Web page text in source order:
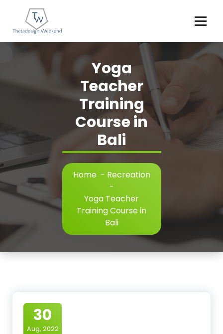
content
Yoga
Teacher
Training
Course in
Bali
Home- Recreation
-
Yoga Teacher
Training Course in
Bali
30
Aug, 2022